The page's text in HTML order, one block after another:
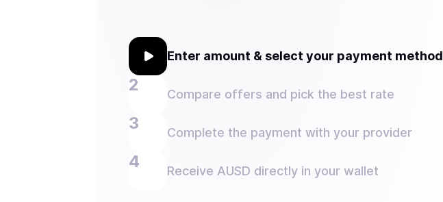
Enter amount & select your payment method
Compare offers and pick the best rate
Complete the payment with your provider
Receive AUSD directly in your wallet